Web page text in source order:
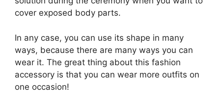
cover exposed body parts.
In any case, you can use its shape in many
ways, because there are many ways you can
wear it. The great thing about this fashion
accessory is that you can wear more outfits on
one occasion!